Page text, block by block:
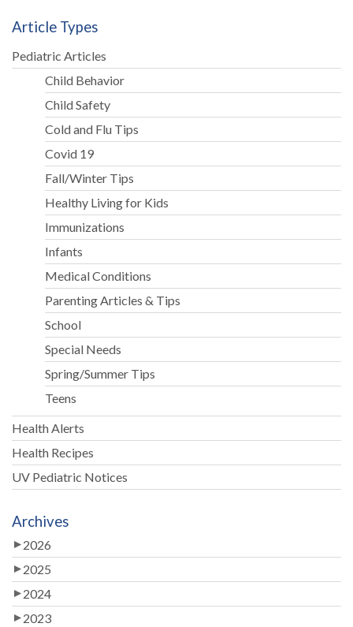
Article Types
Pediatric Articles
Child Behavior
Child Safety
Cold and Flu Tips
Covid 19
Fall/Winter Tips
Healthy Living for Kids
Immunizations
Infants
Medical Conditions
Parenting Articles & Tips
School
Special Needs
Spring/Summer Tips
Teens
Health Alerts
Health Recipes
UV Pediatric Notices
Archives
2026
2025
2024
2023